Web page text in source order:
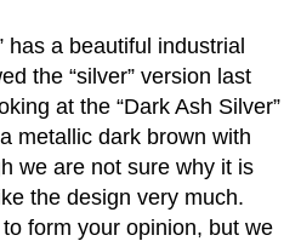
has a beautiful industrial
the “silver” version last
at the “Dark Ash Silver”
metallic dark brown with
we are not sure why it is
the design very much.
form your opinion, but we